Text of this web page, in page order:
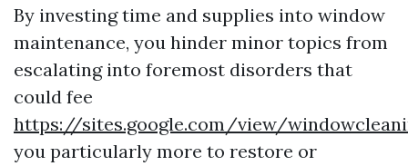
By investing time and supplies into window
maintenance, you hinder minor topics from
escalating into foremost disorders that
could fee
https://sites.google.com/view/
you particularly more to restore or